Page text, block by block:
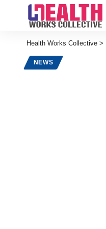
Health Works Collective >
NEWS